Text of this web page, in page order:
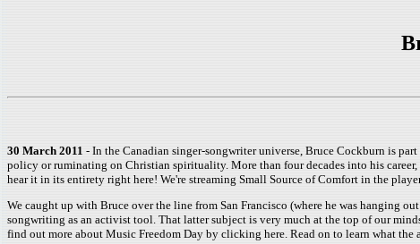
30 March 2011 - In the Canadian singer-songwriter universe, Bruce Cockburn is
policy or ruminating on Christian spirituality. More than four decades into his
hear it in its entirety right here! We're streaming Small Source of Comfort in the
We caught up with Bruce over the line from San Francisco (where he was hanging
songwriting as an activist tool. That latter subject is very much at the top of our
find out more about Music Freedom Day by clicking here. Read on to learn what the